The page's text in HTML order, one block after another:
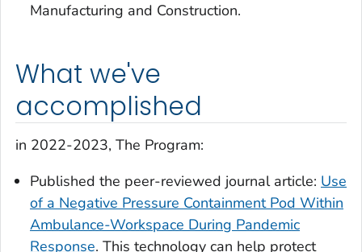
Manufacturing and Construction.
What we've
accomplished
in 2022-2023, The Program:
Published the peer-reviewed journal article: Use
of a Negative Pressure Containment Pod Within
Ambulance-Workspace During Pandemic
Response. This technology can help protect